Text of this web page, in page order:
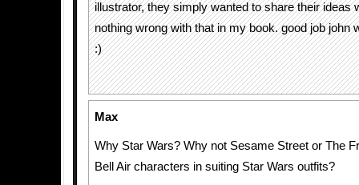
illustrator, they simply wanted to share their ideas
nothing wrong with that in my book. good job john
:)
Max
Why Star Wars? Why not Sesame Street or The
Bell Air characters in suiting Star Wars outfits?